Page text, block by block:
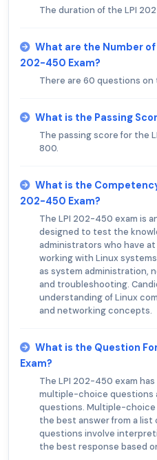
The duration of the LPI
What are the Number of
202-450 Exam?
There are 60 questions
What is the Passing
The passing score for the
800.
What is the
202-450 Exam?
The LPI 202-450 exam is
designed to test the
administrators who have
working with Linux
as system administration,
and troubleshooting.
understanding of Linux
and networking concepts.
What is the Question
Exam?
The LPI 202-450 exam
multiple-choice questions
questions. Multiple-
the best answer from a
questions involve
the best response based